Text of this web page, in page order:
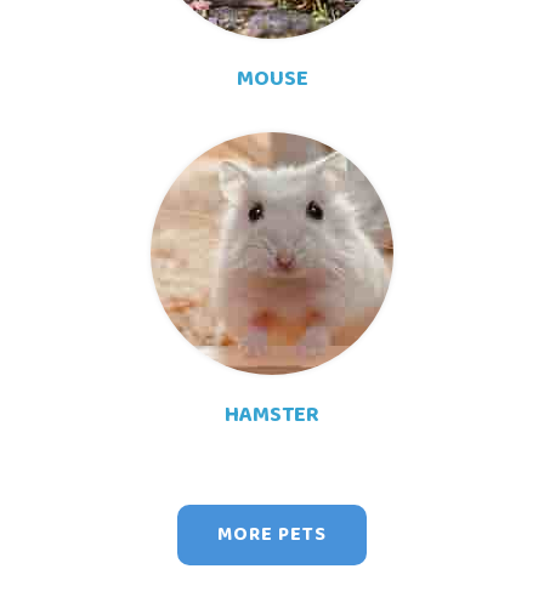
MOUSE
HAMSTER
MORE PETS